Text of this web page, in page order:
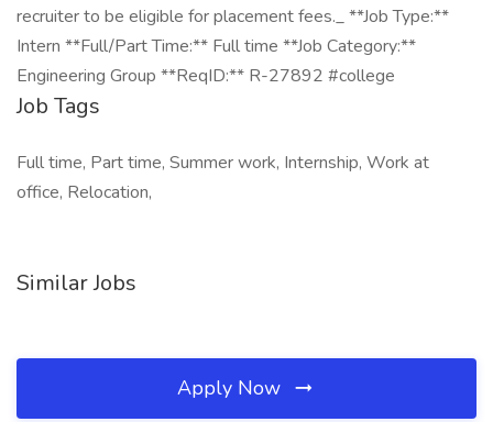
recruiter to be eligible for placement fees._ **Job Type:**
Intern **Full/Part Time:** Full time **Job Category:**
Engineering Group **ReqID:** R-27892 #college
Job Tags
Full time, Part time, Summer work, Internship, Work at
office, Relocation,
Similar Jobs
Apply Now